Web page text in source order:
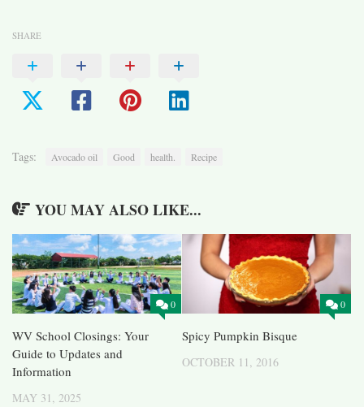
SHARE
Tags: Avocado oil Good health. Recipe
YOU MAY ALSO LIKE...
0
WV School Closings: Your
Guide to Updates and
Information
MAY 31, 2025
0
Spicy Pumpkin Bisque
OCTOBER 11, 2016